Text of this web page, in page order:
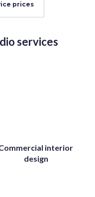
prices
services
interior
design